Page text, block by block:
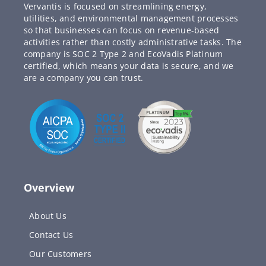
Vervantis is focused on streamlining energy,
utilities, and environmental management processes
so that businesses can focus on revenue-based
activities rather than costly administrative tasks. The
company is SOC 2 Type 2 and EcoVadis Platinum
certified, which means your data is secure, and we
are a company you can trust.
Overview
About Us
Contact Us
Our Customers